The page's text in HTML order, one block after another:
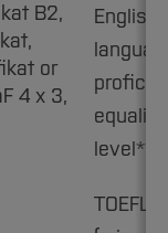
B2,
or
4 x 3,
English
level**
TOEFL